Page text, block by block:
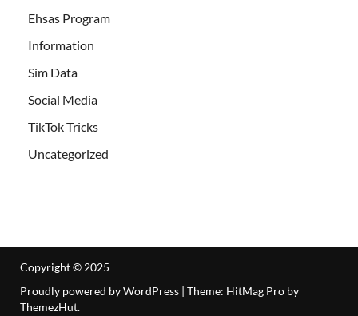
Ehsas Program
Information
Sim Data
Social Media
TikTok Tricks
Uncategorized
Copyright © 2025
Proudly powered by WordPress | Theme: HitMag Pro by
ThemezHut.